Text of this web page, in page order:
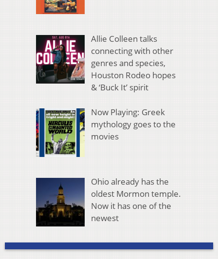
Allie Colleen talks
connecting with other
genres and species,
Houston Rodeo hopes
& ‘Buck It’ spirit
Now Playing: Greek
mythology goes to the
movies
Ohio already has the
oldest Mormon temple.
Now it has one of the
newest